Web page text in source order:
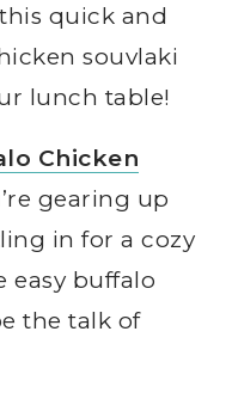
quick and
souvlaki
lunch table!
Chicken
gearing up
in for a cozy
easy buffalo
the talk of